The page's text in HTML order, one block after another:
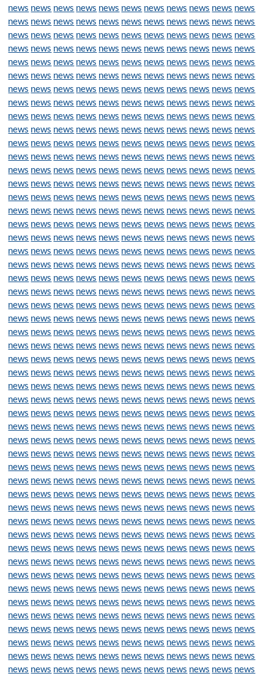
news news news news news news news news news news news
news news news news news news news news news news news
news news news news news news news news news news news
news news news news news news news news news news news
news news news news news news news news news news news
news news news news news news news news news news news
news news news news news news news news news news news
news news news news news news news news news news news
news news news news news news news news news news news
news news news news news news news news news news news
news news news news news news news news news news news
news news news news news news news news news news news
news news news news news news news news news news news
news news news news news news news news news news news
news news news news news news news news news news news
news news news news news news news news news news news
news news news news news news news news news news news
news news news news news news news news news news news
news news news news news news news news news news news
news news news news news news news news news news news
news news news news news news news news news news news
news news news news news news news news news news news
news news news news news news news news news news news
news news news news news news news news news news news
news news news news news news news news news news news
news news news news news news news news news news news
news news news news news news news news news news news
news news news news news news news news news news news
news news news news news news news news news news news
news news news news news news news news news news news
news news news news news news news news news news news
news news news news news news news news news news news
news news news news news news news news news news news
news news news news news news news news news news news
news news news news news news news news news news news
news news news news news news news news news news news
news news news news news news news news news news news
news news news news news news news news news news news
news news news news news news news news news news news
news news news news news news news news news news news
news news news news news news news news news news news
news news news news news news news news news news news
news news news news news news news news news news news
news news news news news news news news news news news
news news news news news news news news news news news
news news news news news news news news news news news
news news news news news news news news news news news
news news news news news news news news news news news
news news news news news news news news news news news
news news news news news news news news news news news